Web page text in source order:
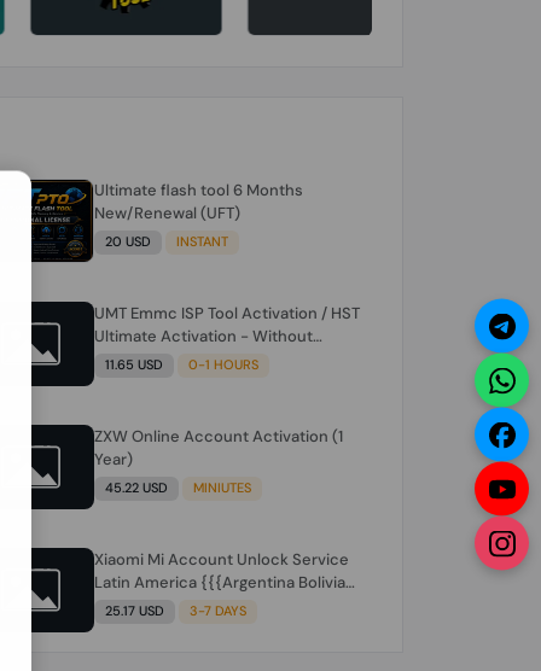
Ultimate flash tool 6 Months
New/Renewal (UFT)
20 USD INSTANT
UMT Emmc ISP Tool Activation / HST
Ultimate Activation - Without
Hardware (need umt 1 year
11.65 USD 0-1 HOURS
ZXW Online Account Activation (1
Year)
45.22 USD MINIUTES
Xiaomi Mi Account Unlock Service
Latin America {{{Argentina Bolivia
Brazil Chile Cuba Dominican Ecuador
25.17 USD 3-7 DAYS